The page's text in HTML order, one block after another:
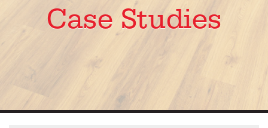
SERVICES
SERVICE AREA
Case Studies